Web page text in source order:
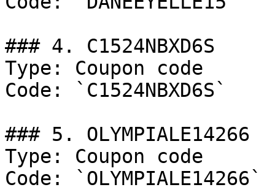
### 4. C1524NBXD6S
Type: Coupon code
Code: `C1524NBXD6S`
### 5. OLYMPIALE14266
Type: Coupon code
Code: `OLYMPIALE14266`